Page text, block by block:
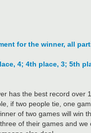
for the winner, all
4; 4th place, 3; 5th
has the best record
if two people tie, one
of two games will win
of their games and we